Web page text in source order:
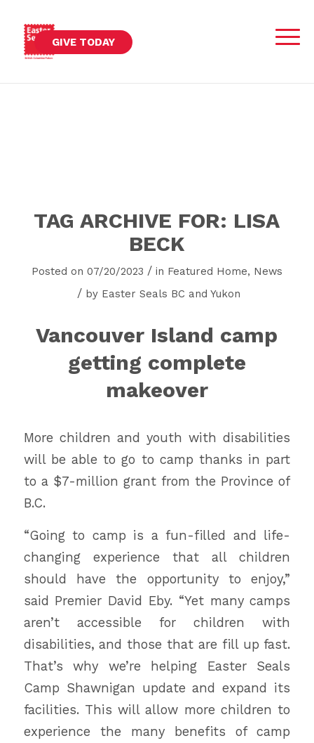
GIVE TODAY
TAG ARCHIVE FOR: LISA
BECK
Posted on 07/20/2023 / in Featured Home, News
/ by Easter Seals BC and Yukon
Vancouver Island camp
getting complete
makeover
More children and youth with disabilities
will be able to go to camp thanks in part
to a $7-million grant from the Province of
B.C.
“Going to camp is a fun-filled and life-
changing experience that all children
should have the opportunity to enjoy,”
said Premier David Eby. “Yet many camps
aren’t accessible for children with
disabilities, and those that are fill up fast.
That’s why we’re helping Easter Seals
Camp Shawnigan update and expand its
facilities. This will allow more children to
experience the many benefits of camp